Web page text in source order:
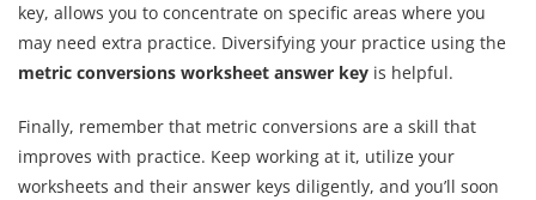
key, allows you to concentrate on specific areas where you
may need extra practice. Diversifying your practice using the
metric conversions worksheet answer key is helpful.
Finally, remember that metric conversions are a skill that
improves with practice. Keep working at it, utilize your
worksheets and their answer keys diligently, and you’ll soon